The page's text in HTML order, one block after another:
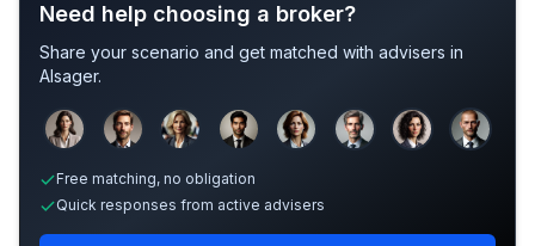
Need help choosing a broker?
Share your scenario and get matched with advisers in
Alsager.
Free matching, no obligation
Quick responses from active advisers